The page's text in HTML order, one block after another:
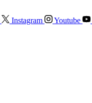
Instagram Youtube